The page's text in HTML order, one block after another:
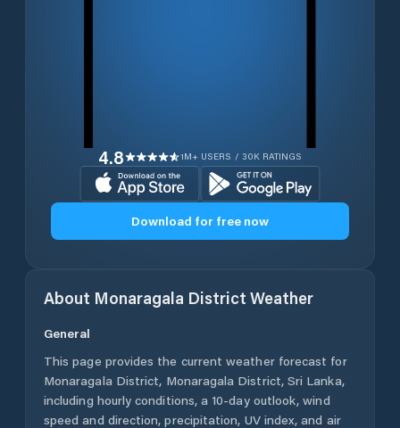
4.8 1M+ USERS / 30K RATINGS
Download for free now
About Monaragala District Weather
General
This page provides the current weather forecast for
Monaragala District, Monaragala District, Sri Lanka,
including hourly conditions, a 10-day outlook, wind
speed and direction, precipitation, UV index, and air